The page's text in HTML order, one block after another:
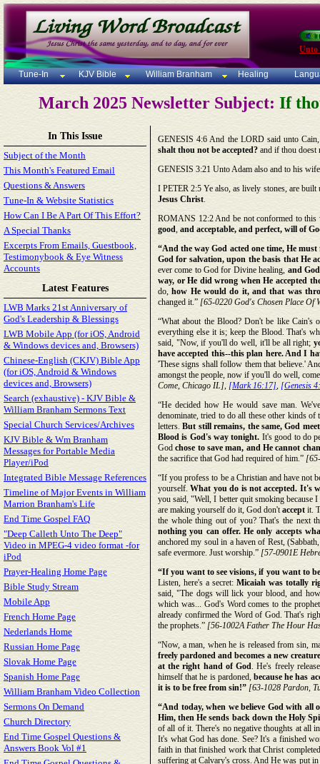
Unto
Tune-In KJV Bible William Branham Healing
March 2025 Newsletter Subject: If
In This Issue
Subject of the Month
This Month's Featured Email
Questions & Answers
Tune-In & Website Statistics
How Can I Be A Part Of This Effort?
A Special Thanks
Excerpts From Emails, Guestbook,
Testimonybook & Eye Witness
Accounts
Latest Features
LWB Marks 21st Anniversary of
God's Leadership & Blessings
LWB Mobile App (for iOS, Android
& Windows devices and, Browsers)
Chinese-English (CKJV) Bible App
(for iOS, Android & Windows
devices and, Browsers)
Search (exhaustive) - KJV Bible &
William Branham Sermons Text
Special Church Services/Archives
KJV Bible & Wm Branham
Messages for Portable Media
Player/iPod
Integrated Bible Message References
Timeline of Major Events in William
Marrion Branham's Life
End Time Gospel FAQ
"Deep Calleth Unto The Deep"
Video in MPEG-4 video format -for
iPod
Prayer-Healing Home Page
Bible Study Stream
Mobile App
French Home Page
Nederlands Home
Russian Home Page
Slovak Home Page
Spanish Home Page
William Branham Video Collection
Sermons On Demand
Church Directory
End Time Gospel Questions &
Answers Book Vol #1
GENESIS 4:6 And the LORD said unto
shalt thou not be accepted? and if thou doest
GENESIS 3:21 Unto Adam also and to his
I PETER 2:5 Ye also, as lively stones, are
Jesus Christ.
ROMANS 12:2 And be not conformed to
good, and acceptable, and perfect, will of
“And the way God acted one time, He
God for salvation, upon the basis that He
ever come to God for Divine healing, and
way, or He did wrong when He accepted
do,how He would do it, and that was
changed it.” [65-0220 God's Chosen Place Of
“What about the Blood? Don't be like Cain's
everything else it is; keep the Blood. That's
said, "Now, if you'll do well, it'll be all right;
have accepted this--this plan here. And I
'These signs shall follow them that believe.'
amongst the people, now if you'll do well,
Come, Chicago IL], [Mark 16:17], [Genesis
“He decided how He would save man.
denominate, tried to do all these other kinds
letters.But still remains, the same, God
Blood is God's way tonight. It's good to do
Godchose to save man, and He cannot
the sacrifice that God had required of him.”
“If you profess to be a Christian and have not
yourself.What you do is not accepted. It's
you said, "Well, I better quit smoking
are making yourself do it, God don'taccept it.
the whole thing out of you? That's the next
nothing you can offer. He only accepts
anchored my soul in a haven of Rest,
safe evermore. Just worship.” [57-0901E
“If you want to see visions, if you want to
Listen, here's a secret: Micaiah was totally
said, "The dogs will lick your blood, and
which was... God's Word comes to the
already confirmed the Word of God. That's
the prophets.” [56-1002A Father The Hour
“Now, a man, when he is released from sin,
freely pardoned and becomes a new
at the right hand of God. He's freely
himself that he is pardoned,because he has
it is to be free from sin!” [63-1028 Pardon,
“And today, when we believe God with all
Him, then He sends back down the Holy
of all of it. There's no negative thoughts at all
It's what God has done. See? It's a finished
faith in that finished work that Christ
suffering at Calvary's cross. And He was put